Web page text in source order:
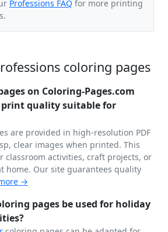
Professions FAQ for more printing
coloring pages
on Coloring-Pages.com
quality suitable for
are provided in high-resolution PDF
clear images when printed. This
classroom activities, craft projects, or
home. Our site guarantees quality
→
pages be used for holiday